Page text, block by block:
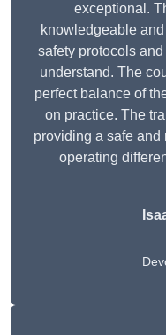
exceptional.
knowledgeable
safety protocols
understand. The
perfect balance of
on practice. The
providing a safe
operating